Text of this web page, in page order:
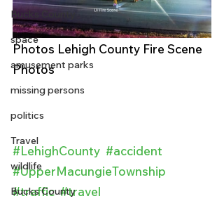
Bucks County
space
amusement parks
missing persons
politics
Travel
wildlife
Bucks County
Photos Lehigh County Fire Scene
Photos
#LehighCounty #accident
#UpperMacungieTownship
#traffic #travel